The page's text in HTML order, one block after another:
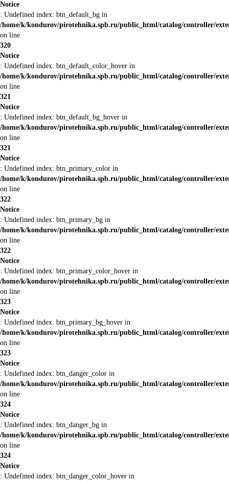
Notice
: Undefined index: btn_default_bg in
/home/k/kondurov/pirotehnika.spb.ru/public_html/catalog/controller/
on line
320
Notice
: Undefined index: btn_default_color_hover in
/home/k/kondurov/pirotehnika.spb.ru/public_html/catalog/controller/
on line
321
Notice
: Undefined index: btn_default_bg_hover in
/home/k/kondurov/pirotehnika.spb.ru/public_html/catalog/controller/
on line
321
Notice
: Undefined index: btn_primary_color in
/home/k/kondurov/pirotehnika.spb.ru/public_html/catalog/controller/
on line
322
Notice
: Undefined index: btn_primary_bg in
/home/k/kondurov/pirotehnika.spb.ru/public_html/catalog/controller/
on line
322
Notice
: Undefined index: btn_primary_color_hover in
/home/k/kondurov/pirotehnika.spb.ru/public_html/catalog/controller/
on line
323
Notice
: Undefined index: btn_primary_bg_hover in
/home/k/kondurov/pirotehnika.spb.ru/public_html/catalog/controller/
on line
323
Notice
: Undefined index: btn_danger_color in
/home/k/kondurov/pirotehnika.spb.ru/public_html/catalog/controller/
on line
324
Notice
: Undefined index: btn_danger_bg in
/home/k/kondurov/pirotehnika.spb.ru/public_html/catalog/controller/
on line
324
Notice
: Undefined index: btn_danger_color_hover in